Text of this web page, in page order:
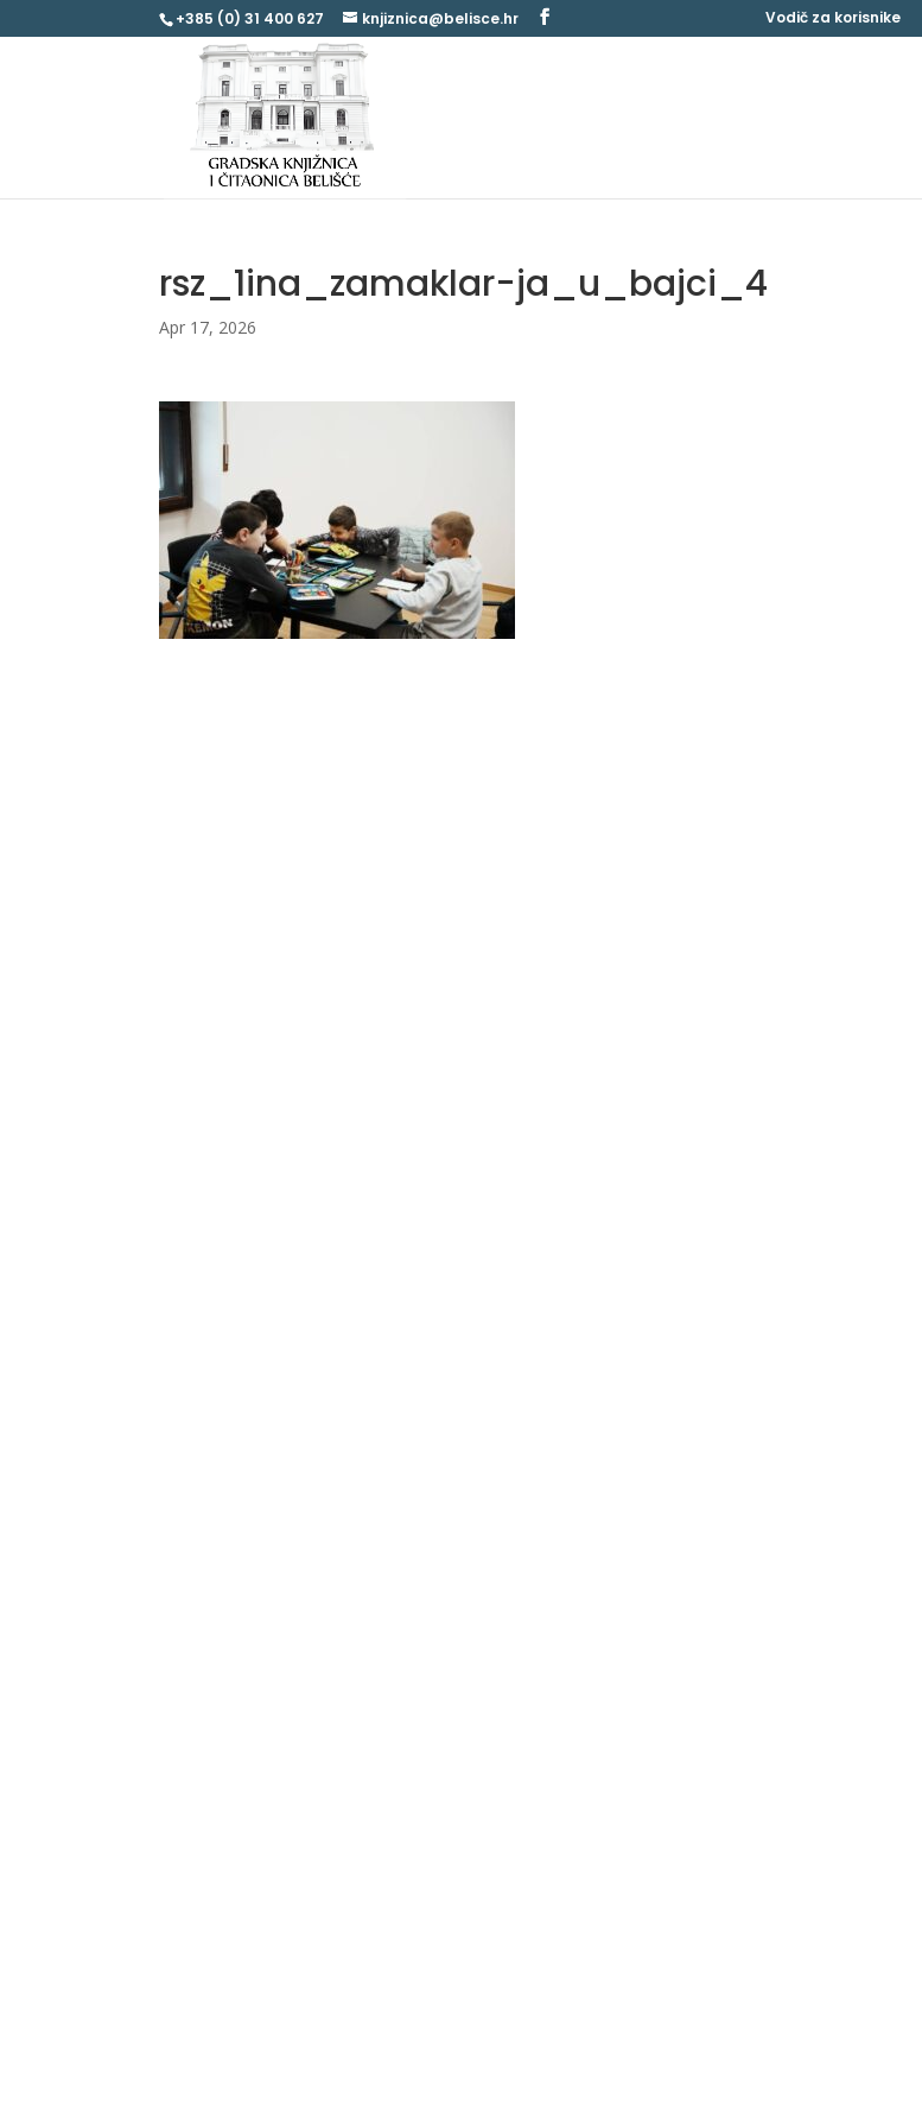
+385 (0) 31 400 627 knjiznica@belisce.hr Vodič za korisnike
rsz_1ina_zamaklar-ja_u_bajci_4
Apr 17, 2026